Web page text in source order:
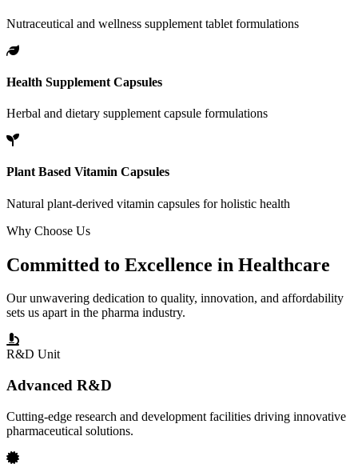
Nutraceutical and wellness supplement tablet formulations
Health Supplement Capsules
Herbal and dietary supplement capsule formulations
Plant Based Vitamin Capsules
Natural plant-derived vitamin capsules for holistic health
Why Choose Us
Committed to Excellence in Healthcare
Our unwavering dedication to quality, innovation, and affordability
sets us apart in the pharma industry.
R&D Unit
Advanced R&D
Cutting-edge research and development facilities driving innovative
pharmaceutical solutions.